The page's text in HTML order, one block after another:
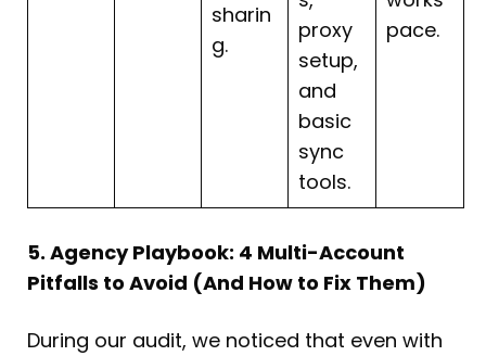
sharin
g.
proxy
setup,
and
basic
sync
tools.
pace.
5. Agency Playbook: 4 Multi-Account
Pitfalls to Avoid (And How to Fix Them)
During our audit, we noticed that even with